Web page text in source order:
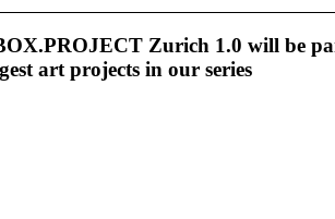
Zurich 1.0 will be
art projects in our series